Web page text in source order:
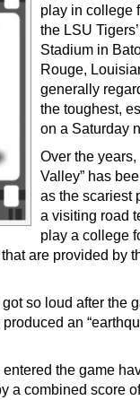
play in college
the LSU
Stadium in
Rouge,
generally
the toughest,
on a Saturday
Over the years,
Valley” has
as the scariest
a visiting road
play a college
are provided by
so loud after the
an
the game
a combined score